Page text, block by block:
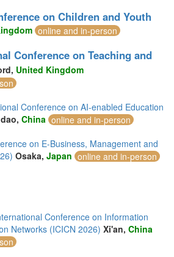
on Children and Youth
online and in-person
Conference on Teaching and
United Kingdom
Conference on AI-enabled Education
China online and in-person
on E-Business, Management and
Osaka, Japan online and in-person
Conference on Information
Networks (ICICN 2026) Xi'an, China